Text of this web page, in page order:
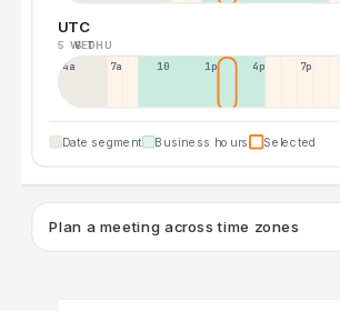
UTC
5 WED
6 THU
4a 7a 10a 1p 4p 7p
Date segment Business hours Selected
Plan a meeting across time zones